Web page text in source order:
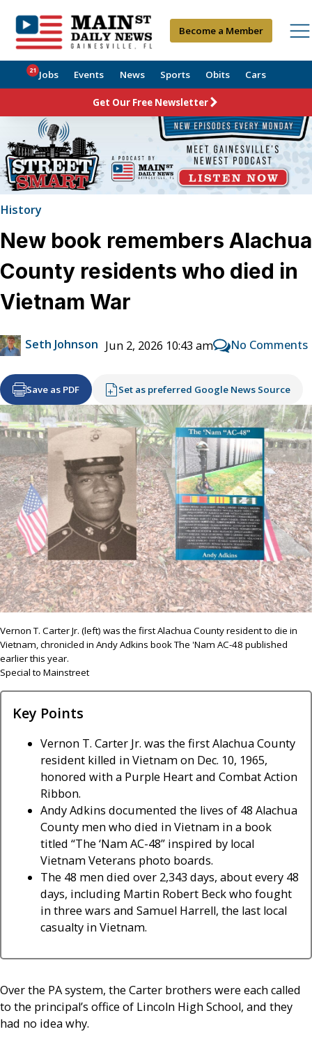
Become a Member
Jobs
21 Events News Sports Obits Cars
Get Our Free Newsletter
History
New book remembers Alachua
County residents who died in
Vietnam War
Seth Johnson Jun 2, 2026 10:43 am No Comments
Save as PDF Set as preferred Google News Source
Vernon T. Carter Jr. (left) was the first Alachua County resident to die in
Vietnam, chronicled in Andy Adkins book The 'Nam AC-48 published
earlier this year.
Special to Mainstreet
Key Points
Vernon T. Carter Jr. was the first Alachua County
resident killed in Vietnam on Dec. 10, 1965,
honored with a Purple Heart and Combat Action
Ribbon.
Andy Adkins documented the lives of 48 Alachua
County men who died in Vietnam in a book
titled “The ‘Nam AC-48” inspired by local
Vietnam Veterans photo boards.
The 48 men died over 2,343 days, about every 48
days, including Martin Robert Beck who fought
in three wars and Samuel Harrell, the last local
casualty in Vietnam.
Over the PA system, the Carter brothers were each called
to the principal’s office of Lincoln High School, and they
had no idea why.